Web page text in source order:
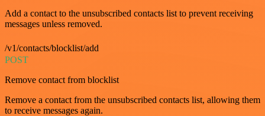
Add a contact to the unsubscribed contacts list to prevent receiving
messages unless removed.
/v1/contacts/blocklist/add
POST
Remove contact from blocklist
Remove a contact from the unsubscribed contacts list, allowing them
to receive messages again.